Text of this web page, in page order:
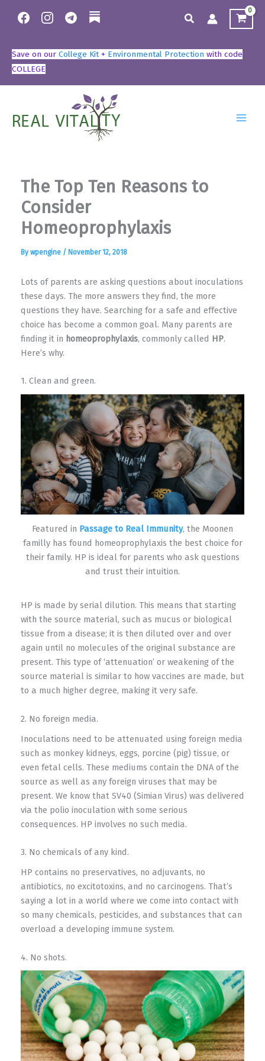
Search
Save on our College Kit + Environmental Protection with code
COLLEGE
The Top Ten Reasons to
Consider
Homeoprophylaxis
By wpengine / November 12, 2018
Lots of parents are asking questions about inoculations
these days. The more answers they find, the more
questions they have. Searching for a safe and effective
choice has become a common goal. Many parents are
finding it in homeoprophylaxis, commonly called HP.
Here’s why.
1. Clean and green.
Featured in Passage to Real Immunity, the Moonen
familly has found homeoprophylaxis the best choice for
their family. HP is ideal for parents who ask questions
and trust their intuition.
HP is made by serial dilution. This means that starting
with the source material, such as mucus or biological
tissue from a disease; it is then diluted over and over
again until no molecules of the original substance are
present. This type of ‘attenuation’ or weakening of the
source material is similar to how vaccines are made, but
to a much higher degree, making it very safe.
2. No foreign media.
Inoculations need to be attenuated using foreign media
such as monkey kidneys, eggs, porcine (pig) tissue, or
even fetal cells. These mediums contain the DNA of the
source as well as any foreign viruses that may be
present. We know that SV40 (Simian Virus) was delivered
via the polio inoculation with some serious
consequences. HP involves no such media.
3. No chemicals of any kind.
HP contains no preservatives, no adjuvants, no
antibiotics, no excitotoxins, and no carcinogens. That’s
saying a lot in a world where we come into contact with
so many chemicals, pesticides, and substances that can
overload a developing immune system.
4. No shots.